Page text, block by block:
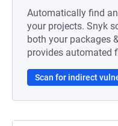
Automatically find
your projects. Snyk
both your packages
provides automated
Scan for indirect